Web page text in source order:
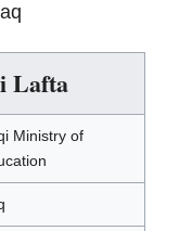
Lafta
Ministry of